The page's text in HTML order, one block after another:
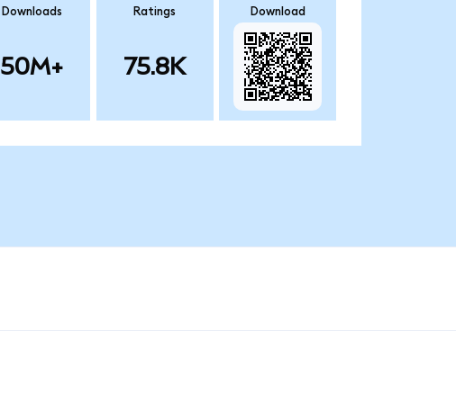
Downloads
50M+
Ratings
75.8K
Download